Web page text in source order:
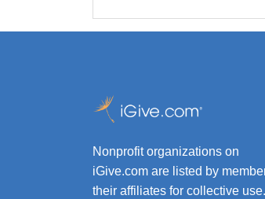
Nonprofit organizations on
iGive.com are listed by
their affiliates for collective use.